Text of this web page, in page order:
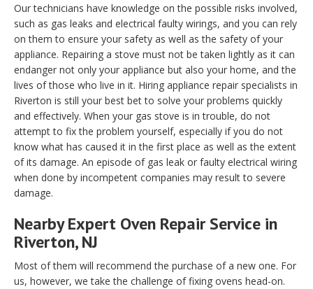
Our technicians have knowledge on the possible risks involved,
such as gas leaks and electrical faulty wirings, and you can rely
on them to ensure your safety as well as the safety of your
appliance. Repairing a stove must not be taken lightly as it can
endanger not only your appliance but also your home, and the
lives of those who live in it. Hiring appliance repair specialists in
Riverton is still your best bet to solve your problems quickly
and effectively. When your gas stove is in trouble, do not
attempt to fix the problem yourself, especially if you do not
know what has caused it in the first place as well as the extent
of its damage. An episode of gas leak or faulty electrical wiring
when done by incompetent companies may result to severe
damage.
Nearby Expert Oven Repair Service in
Riverton, NJ
Most of them will recommend the purchase of a new one. For
us, however, we take the challenge of fixing ovens head-on.